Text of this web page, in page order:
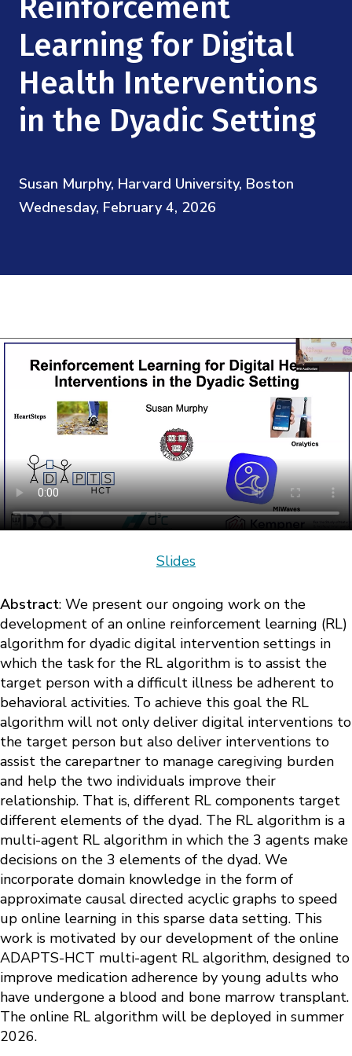
Videos
Institute Calendar
Research Collaboration Workshops
Materials Science
Quantum Computing & Information
Uncertainty Quantification
Podcast: Carry the Two
NSF Support
Directorate and Staff
Board of Advisors
Scientific Committee
Math Institutes
Learning for Digital
Health Interventions
in the Dyadic Setting
Susan Murphy, Harvard University, Boston
Wednesday, February 4, 2026
Slides
Abstract: We present our ongoing work on the
development of an online reinforcement learning (RL)
algorithm for dyadic digital intervention settings in
which the task for the RL algorithm is to assist the
target person with a difficult illness be adherent to
behavioral activities. To achieve this goal the RL
algorithm will not only deliver digital interventions to
the target person but also deliver interventions to
assist the carepartner to manage caregiving burden
and help the two individuals improve their
relationship. That is, different RL components target
different elements of the dyad. The RL algorithm is a
multi-agent RL algorithm in which the 3 agents make
decisions on the 3 elements of the dyad. We
incorporate domain knowledge in the form of
approximate causal directed acyclic graphs to speed
up online learning in this sparse data setting. This
work is motivated by our development of the online
ADAPTS-HCT multi-agent RL algorithm, designed to
improve medication adherence by young adults who
have undergone a blood and bone marrow transplant.
The online RL algorithm will be deployed in summer
2026.